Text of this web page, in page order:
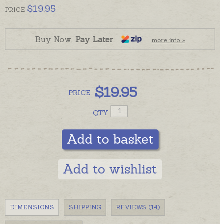
boxed with a copy of the bluebird verse.
also included pendants, lockets, brooches and
PRICE $19.95
Buy Now, Pay Later more info »
PRICE $19.95
QTY
Add to basket
Add to wishlist
DIMENSIONS SHIPPING REVIEWS (14)